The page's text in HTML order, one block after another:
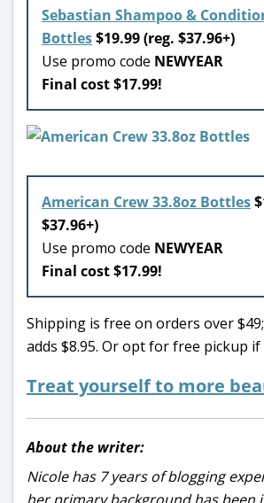
Sebastian Shampoo &
Bottles$19.99 (reg. $37.96+)
Use promo code NEWYEAR
Final cost $17.99!
American Crew 33.8oz Bottles
$37.96+)
Use promo code NEWYEAR
Final cost $17.99!
Shipping is free on orders over
adds $8.95. Or opt for free pickup if
Treat yourself to more
About the writer:
Nicole has 7 years of blogging